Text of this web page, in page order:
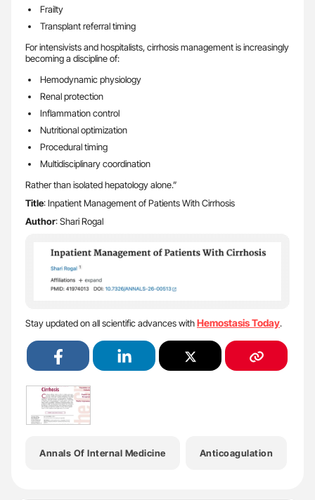
Frailty
Transplant referral timing
For intensivists and hospitalists, cirrhosis management is increasingly
becoming a discipline of:
Hemodynamic physiology
Renal protection
Inflammation control
Nutritional optimization
Procedural timing
Multidisciplinary coordination
Rather than isolated hepatology alone.”
Title: Inpatient Management of Patients With Cirrhosis
Author: Shari Rogal
Stay updated on all scientific advances withHemostasis Today.
Annals Of Internal Medicine Anticoagulation